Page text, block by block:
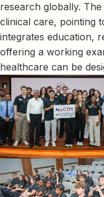
research globally.
clinical care, pointing
integrates education,
offering a working
healthcare can be